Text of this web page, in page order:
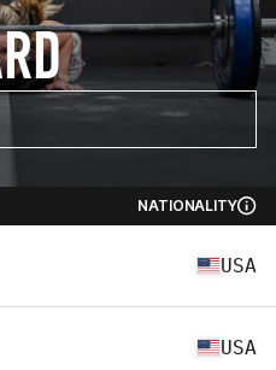
NATIONALITY
USA
USA